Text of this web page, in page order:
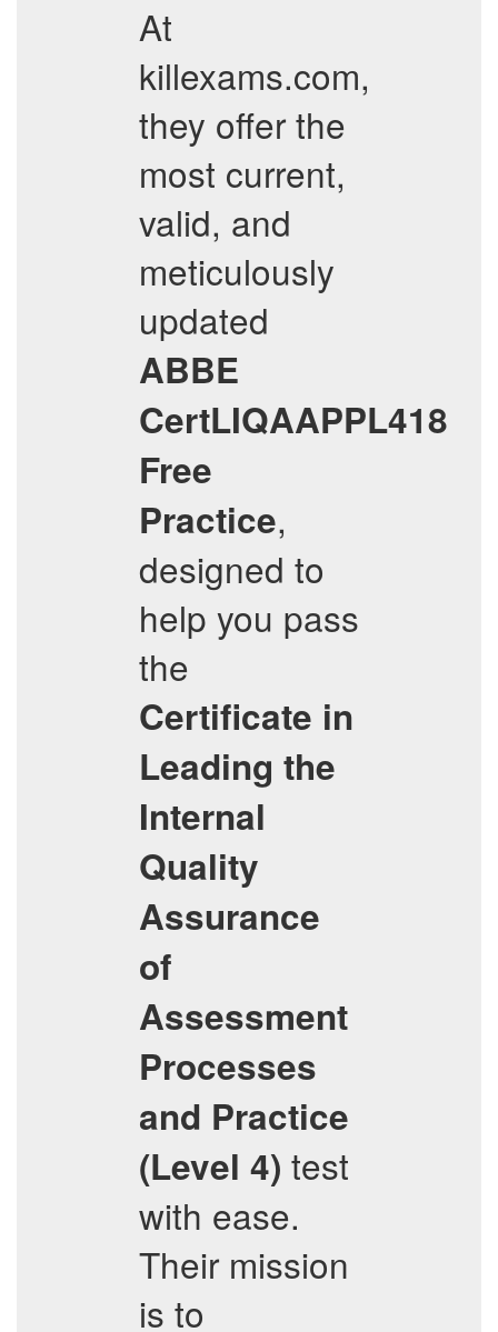
At
killexams.com,
they offer the
most current,
valid, and
meticulously
updated
ABBE
CertLIQAAPPL418
Free
Practice,
designed to
help you pass
the
Certificate in
Leading the
Internal
Quality
Assurance
of
Assessment
Processes
and Practice
(Level 4) test
with ease.
Their mission
is to